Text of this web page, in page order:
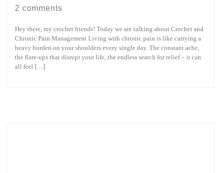
2 comments
Hey there, my crochet friends! Today we are talking about Crochet and
Chronic Pain Management Living with chronic pain is like carrying a
heavy burden on your shoulders every single day. The constant ache,
the flare-ups that disrupt your life, the endless search for relief – it can
all feel […]